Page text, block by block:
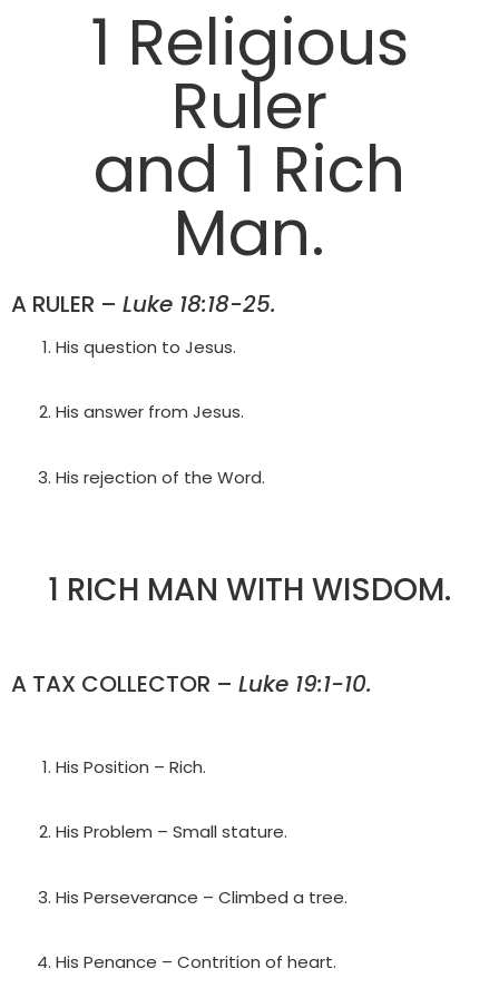
1 Religious
Ruler
and 1 Rich
Man.
A RULER – Luke 18:18-25.
His question to Jesus.
His answer from Jesus.
His rejection of the Word.
1 RICH MAN WITH WISDOM.
A TAX COLLECTOR – Luke 19:1-10.
His Position – Rich.
His Problem – Small stature.
His Perseverance – Climbed a tree.
His Penance – Contrition of heart.